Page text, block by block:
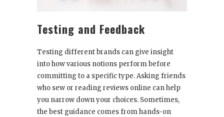
Testing and Feedback
Testing different brands can give insight
into how various notions perform before
committing to a specific type. Asking friends
who sew or reading reviews online can help
you narrow down your choices. Sometimes,
the best guidance comes from hands-on